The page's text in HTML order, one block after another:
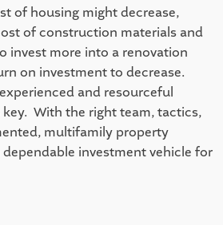
of housing might decrease,
of construction materials and
invest more into a renovation
on investment to decrease.
and resourceful
With the right team, tactics,
multifamily property
investment vehicle for